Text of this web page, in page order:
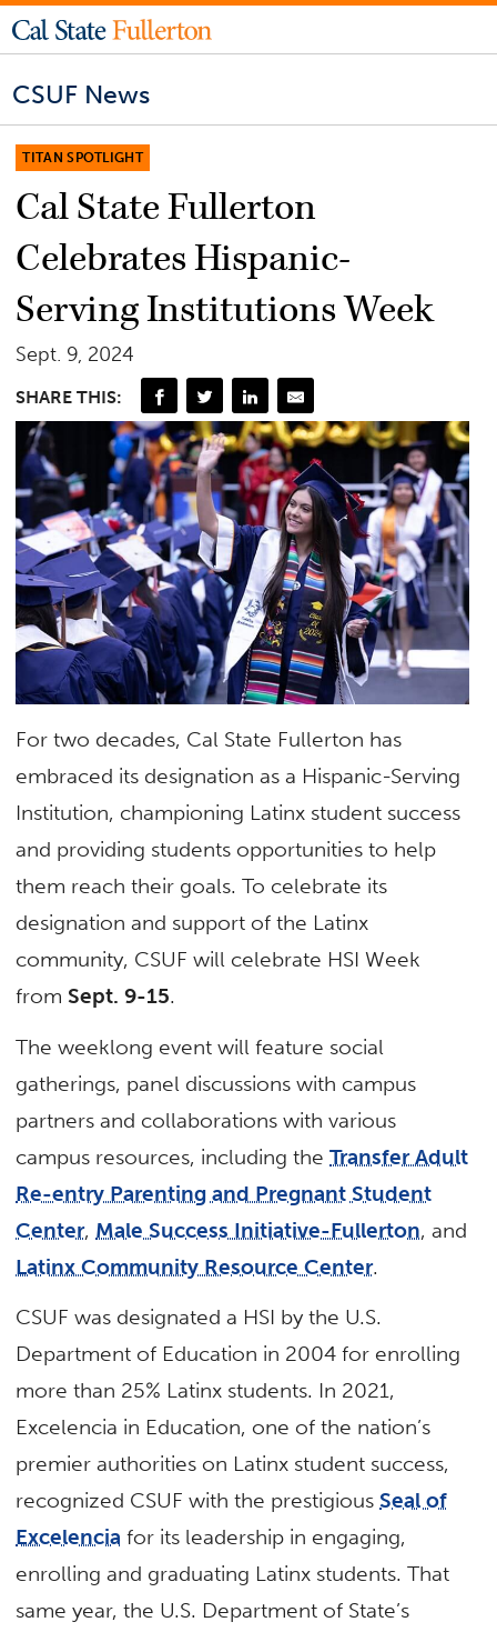
CSUF News
TITAN SPOTLIGHT
Cal State Fullerton
Celebrates Hispanic-
Serving Institutions Week
Sept. 9, 2024
SHARE THIS:
For two decades, Cal State Fullerton has
embraced its designation as a Hispanic-Serving
Institution, championing Latinx student success
and providing students opportunities to help
them reach their goals. To celebrate its
designation and support of the Latinx
community, CSUF will celebrate HSI Week
fromSept. 9-15.
The weeklong event will feature social
gatherings, panel discussions with campus
partners and collaborations with various
campus resources, including theTransfer Adult
Re-entry Parenting and Pregnant Student
Center, Male Success Initiative-Fullerton, and
Latinx Community Resource Center.
CSUF was designated a HSI by the U.S.
Department of Education in 2004 for enrolling
more than 25% Latinx students. In 2021,
Excelencia in Education, one of the nation’s
premier authorities on Latinx student success,
recognized CSUF with the prestigiousSeal of
Excelencia for its leadership in engaging,
enrolling and graduating Latinx students. That
same year, the U.S. Department of State’s